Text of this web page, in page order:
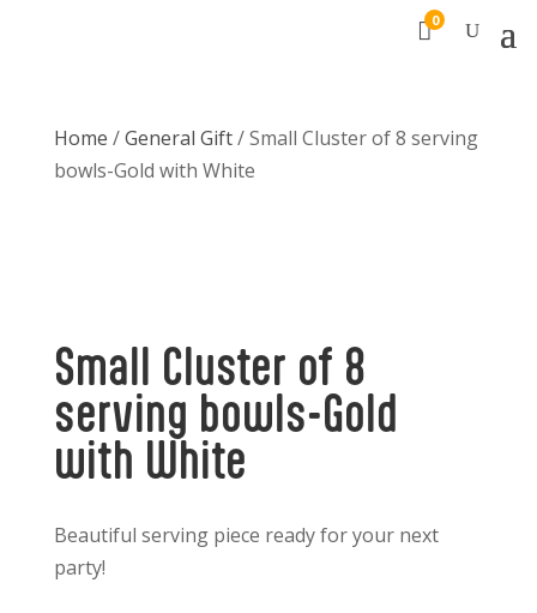
0
Home /General Gift/ Small Cluster of 8 serving
bowls-Gold with White
Small Cluster of 8
serving bowls-Gold
with White
Beautiful serving piece ready for your next
party!